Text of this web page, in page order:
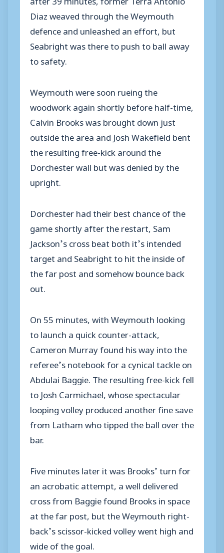
Diaz weaved through the Weymouth
defence and unleashed an effort, but
Seabright was there to push to ball away
to safety.
Weymouth were soon rueing the
woodwork again shortly before half-time,
Calvin Brooks was brought down just
outside the area and Josh Wakefield bent
the resulting free-kick around the
Dorchester wall but was denied by the
upright.
Dorchester had their best chance of the
game shortly after the restart, Sam
Jackson’s cross beat both it’s intended
target and Seabright to hit the inside of
the far post and somehow bounce back
out.
On 55 minutes, with Weymouth looking
to launch a quick counter-attack,
Cameron Murray found his way into the
referee’s notebook for a cynical tackle on
Abdulai Baggie. The resulting free-kick fell
to Josh Carmichael, whose spectacular
looping volley produced another fine save
from Latham who tipped the ball over the
bar.
Five minutes later it was Brooks’ turn for
an acrobatic attempt, a well delivered
cross from Baggie found Brooks in space
at the far post, but the Weymouth right-
back’s scissor-kicked volley went high and
wide of the goal.